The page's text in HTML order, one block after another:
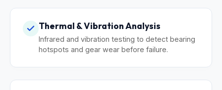
Thermal & Vibration Analysis
Infrared and vibration testing to detect bearing
hotspots and gear wear before failure.